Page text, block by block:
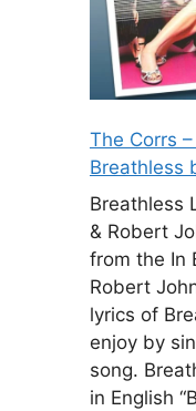
The Corrs
Breathless
Breathless
& Robert
from the In
Robert
lyrics of
enjoy by
song.
in English